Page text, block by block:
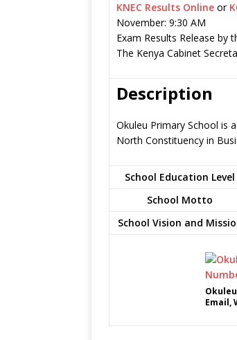
KNEC Results Online or
November: 9:30 AM
Exam Results Release by
The Kenya Cabinet
Description
Okuleu Primary School is
North Constituency in
School Education Level
School Motto
School Vision and
Email,